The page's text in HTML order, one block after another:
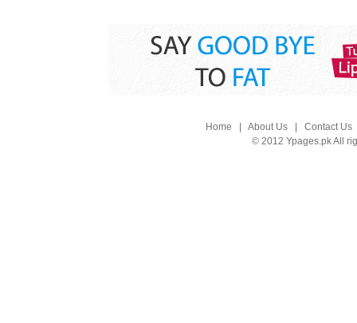
Home About Us| Contact Us
© 2012 Ypages.pk All